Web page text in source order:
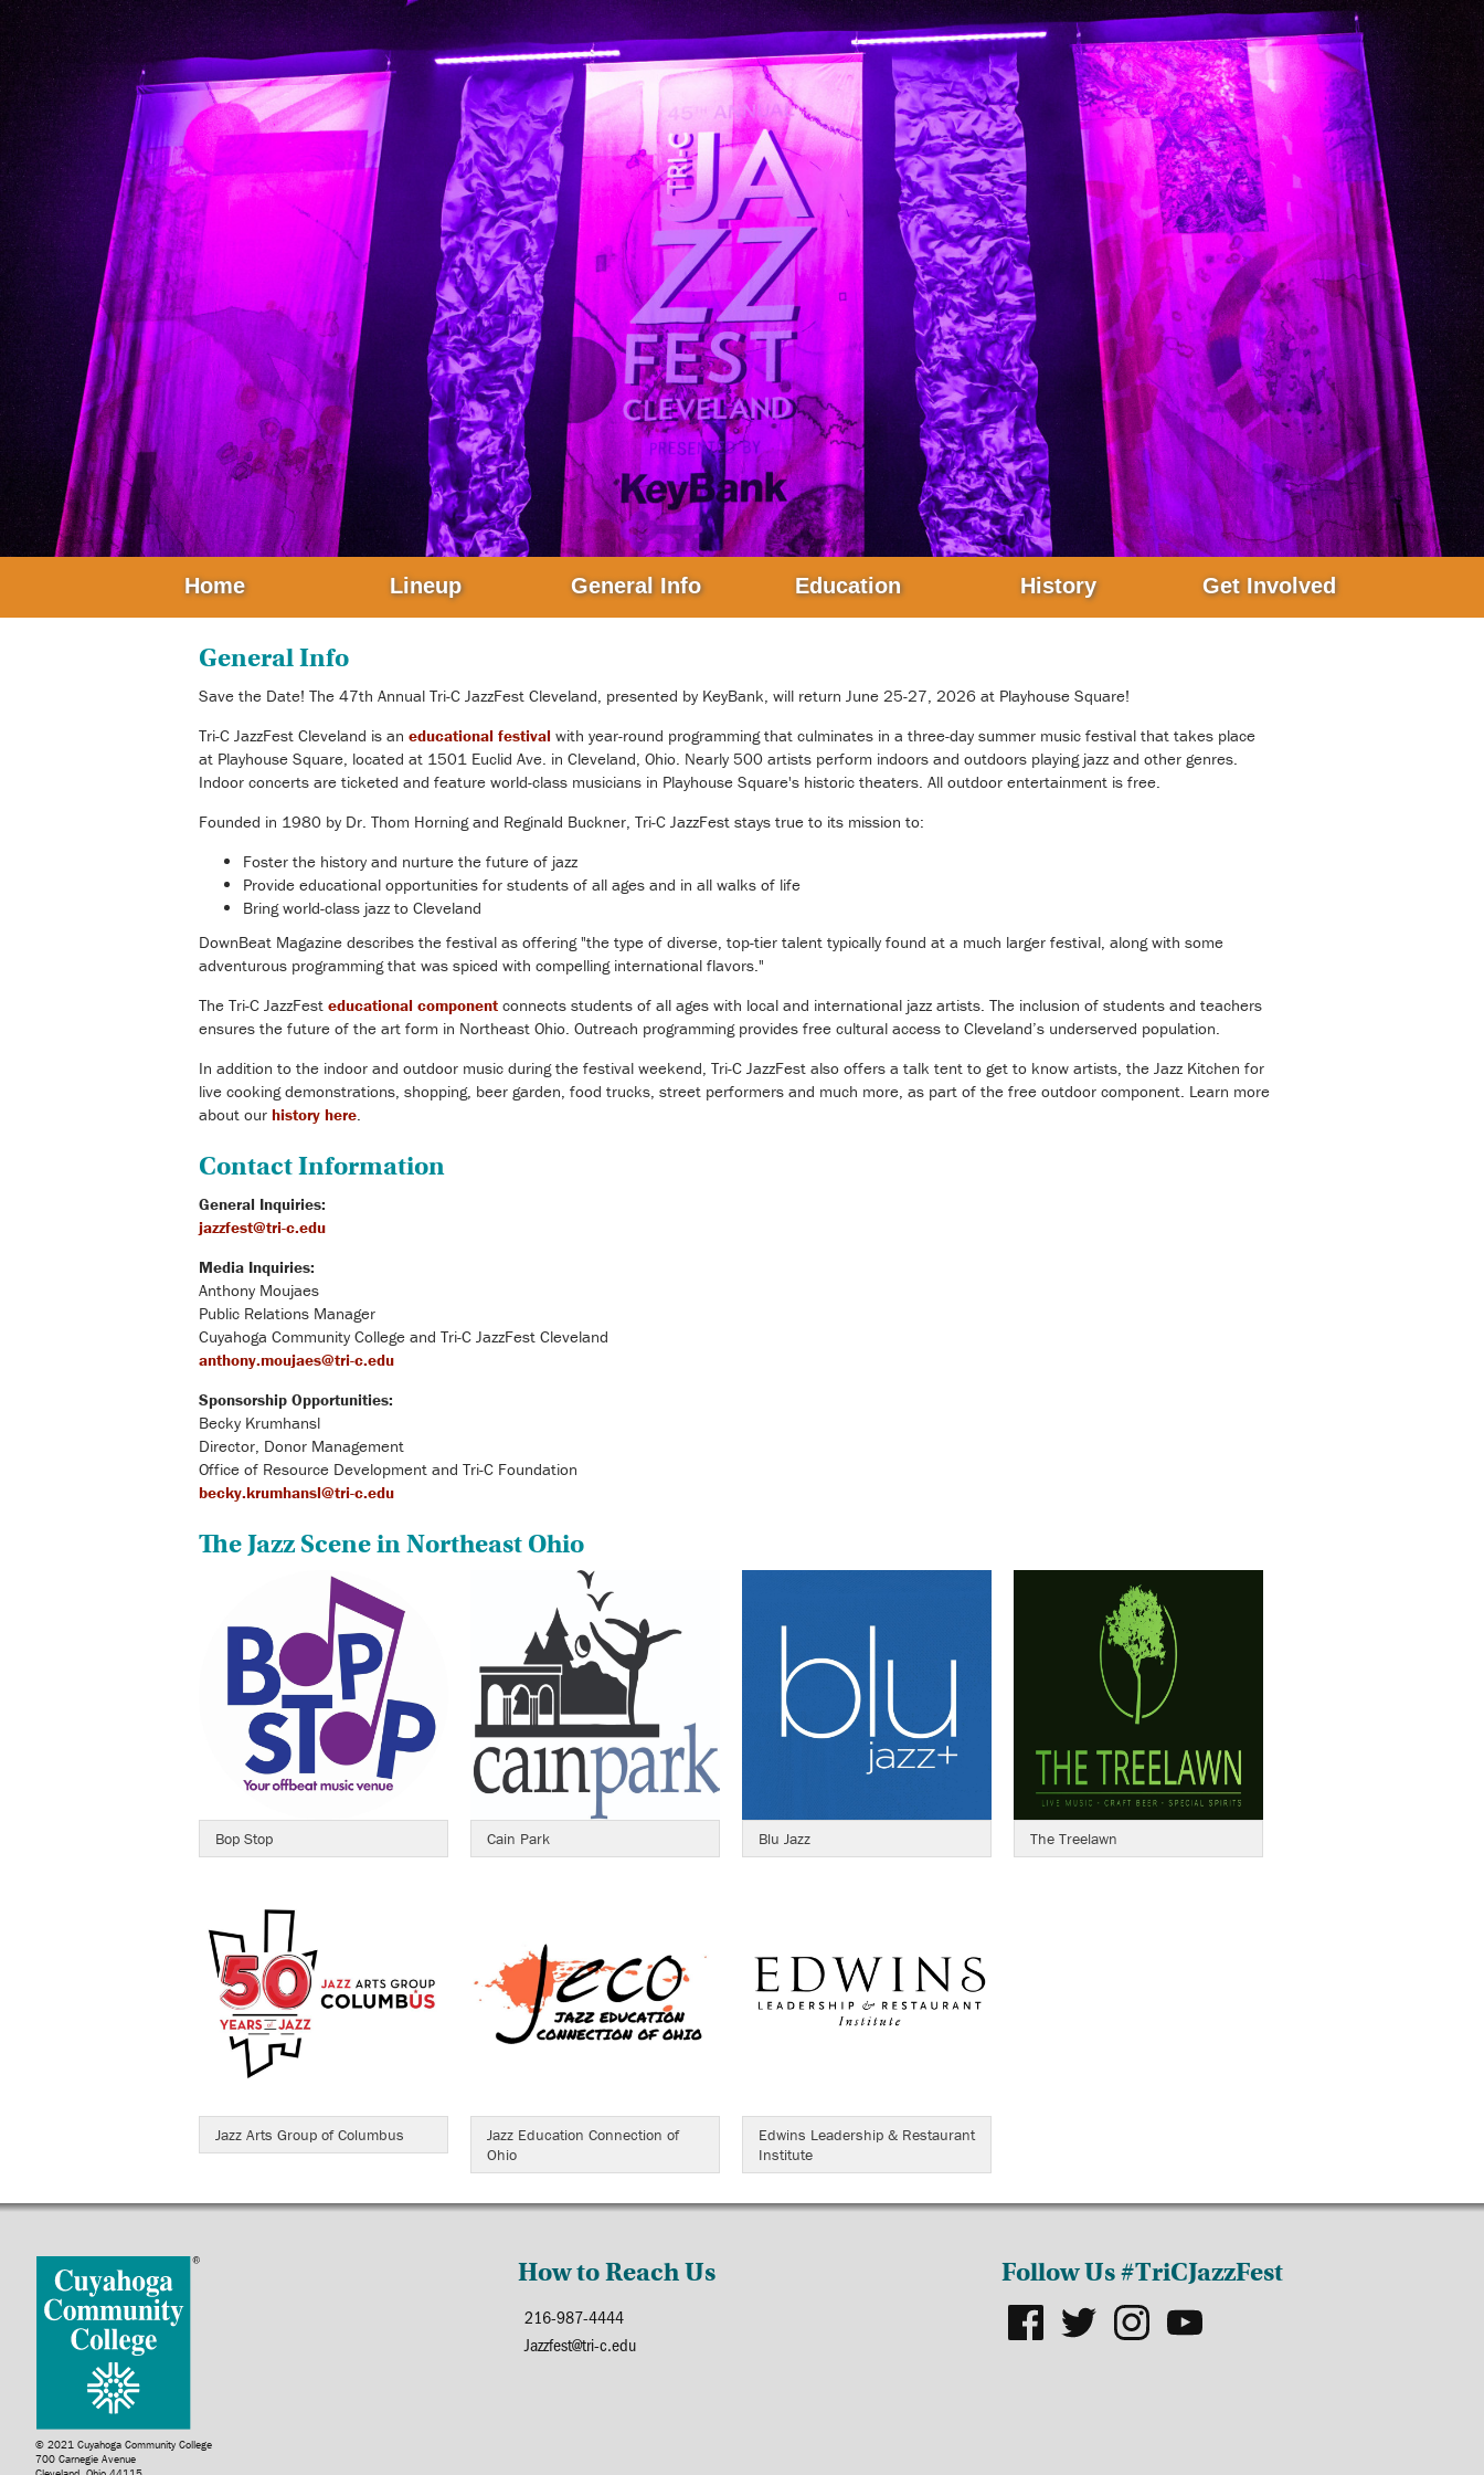
Home Lineup General Info Education History Get Involved
General Info
Save the Date! The 47th Annual Tri-C JazzFest Cleveland, presented by KeyBank, will return June 25-27, 2026 at Playhouse Square!
Tri-C JazzFest Cleveland is an educational festival with year-round programming that culminates in a three-day summer music festival that takes place
at Playhouse Square, located at 1501 Euclid Ave. in Cleveland, Ohio. Nearly 500 artists perform indoors and outdoors playing jazz and other genres.
Indoor concerts are ticketed and feature world-class musicians in Playhouse Square's historic theaters. All outdoor entertainment is free.
Founded in 1980 by Dr. Thom Horning and Reginald Buckner, Tri-C JazzFest stays true to its mission to:
Foster the history and nurture the future of jazz
Provide educational opportunities for students of all ages and in all walks of life
Bring world-class jazz to Cleveland
DownBeat Magazine describes the festival as offering "the type of diverse, top-tier talent typically found at a much larger festival, along with some
adventurous programming that was spiced with compelling international flavors."
The Tri-C JazzFest educational component connects students of all ages with local and international jazz artists. The inclusion of students and teachers
ensures the future of the art form in Northeast Ohio. Outreach programming provides free cultural access to Cleveland’s underserved population.
In addition to the indoor and outdoor music during the festival weekend, Tri-C JazzFest also offers a talk tent to get to know artists, the Jazz Kitchen for
live cooking demonstrations, shopping, beer garden, food trucks, street performers and much more, as part of the free outdoor component. Learn more
about our history here.
Contact Information
General Inquiries:
jazzfest@tri-c.edu
Media Inquiries:
Anthony Moujaes
Public Relations Manager
Cuyahoga Community College and Tri-C JazzFest Cleveland
anthony.moujaes@tri-c.edu
Sponsorship Opportunities:
Becky Krumhansl
Director, Donor Management
Office of Resource Development and Tri-C Foundation
becky.krumhansl@tri-c.edu
The Jazz Scene in Northeast Ohio
Bop Stop Cain Park Blu Jazz The Treelawn
Jazz Arts Group of Columbus
Jazz Education Connection of
Ohio
Edwins Leadership & Restaurant
Institute
© 2021 Cuyahoga Community College
700 Carnegie Avenue
How to Reach Us
216-987-4444
Jazzfest@tri-c.edu
Follow Us #TriCJazzFest